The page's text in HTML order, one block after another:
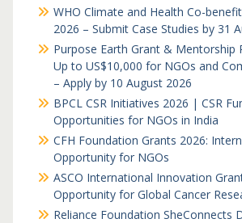
WHO Climate and Health Co-
2026 – Submit Case Studies by 31
Purpose Earth Grant & Mentorship
Up to US$10,000 for NGOs and
– Apply by 10 August 2026
BPCL CSR Initiatives 2026 | CSR
Opportunities for NGOs in India
CFH Foundation Grants 2026:
Opportunity for NGOs
ASCO International Innovation
Opportunity for Global Cancer
Reliance Foundation SheConnects